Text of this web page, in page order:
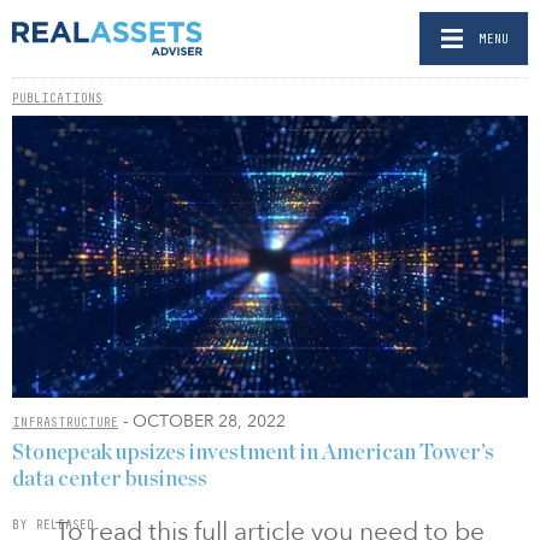
MENU
PUBLICATIONS
INFRASTRUCTURE - OCTOBER 28, 2022
To read this full article you need to be
Stonepeak upsizes investment in American Tower’s
data center business
BY RELEASED